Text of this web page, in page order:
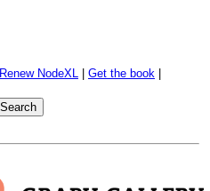
Renew NodeXL Get the book